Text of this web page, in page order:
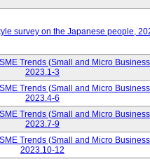
survey on the Japanese people,
Trends (Small and Micro
2023.1-3
Trends (Small and Micro
2023.4-6
Trends (Small and Micro
2023.7-9
Trends (Small and Micro
2023.10-12